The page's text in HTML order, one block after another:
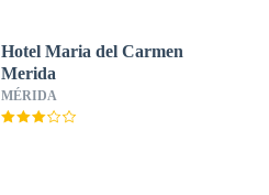
Hotel Maria del Carmen
Merida
MÉRIDA